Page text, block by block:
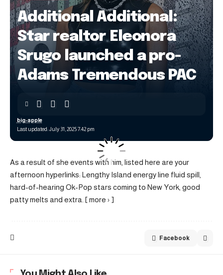
Additional Additional:
Star realtor Eleonora
Srugo launched a pro-
Adams Tremendous PAC
Last updated: July 31, 2025 7:42 pm
big-apple
As a result of she events with him, listed here are your
afternoon hyperlinks: Lengthy Island energy line fluid spill,
hard-of-hearing Ok-Pop stars coming to New York, good
patty melts and extra. [ more › ]
Facebook